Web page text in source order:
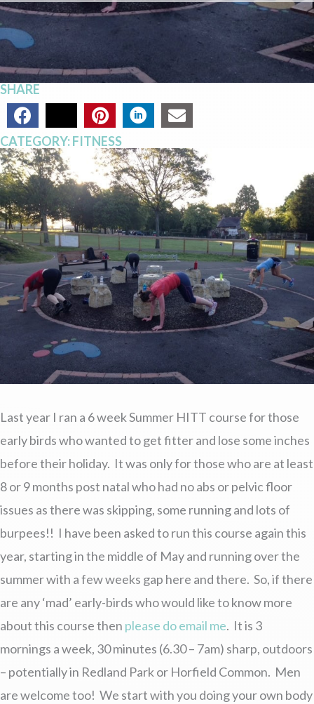
SHARE
CATEGORY:FITNESS
Last year I ran a 6 week Summer HITT course for those
early birds who wanted to get fitter and lose some inches
before their holiday. It was only for those who are at least
8 or 9 months post natal who had no abs or pelvic floor
issues as there was skipping, some running and lots of
burpees!! I have been asked to run this course again this
year, starting in the middle of May and running over the
summer with a few weeks gap here and there. So, if there
are any ‘mad’ early-birds who would like to know more
about this course then please do email me. It is 3
mornings a week, 30 minutes (6.30 – 7am) sharp, outdoors
– potentially in Redland Park or Horfield Common. Men
are welcome too! We start with you doing your own body